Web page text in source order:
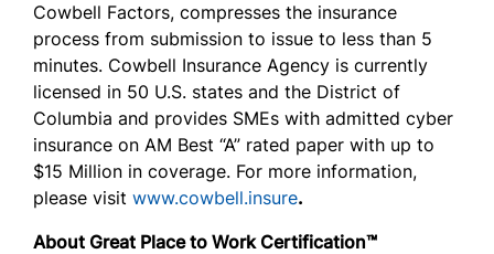
Cowbell Factors, compresses the insurance
process from submission to issue to less than 5
minutes. Cowbell Insurance Agency is currently
licensed in 50 U.S. states and the District of
Columbia and provides SMEs with admitted cyber
insurance on AM Best “A” rated paper with up to
$15 Million in coverage. For more information,
please visit www.cowbell.insure.
About Great Place to Work Certification™